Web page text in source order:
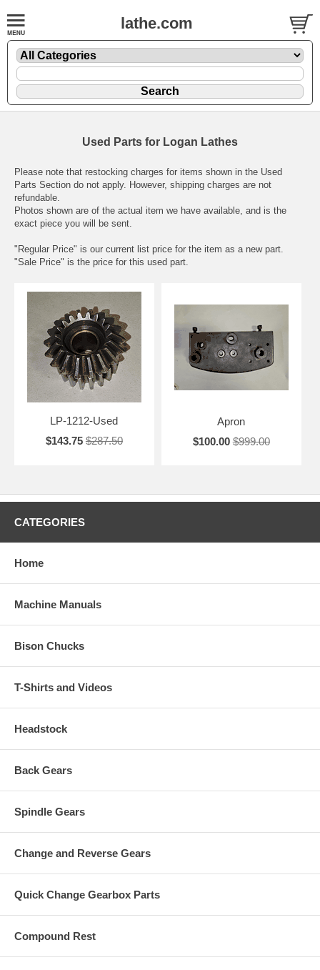
lathe.com
Used Parts for Logan Lathes
Please note that restocking charges for items shown in the Used
Parts Section do not apply. However, shipping charges are not
refundable.
Photos shown are of the actual item we have available, and is the
exact piece you will be sent.
"Regular Price" is our current list price for the item as a new part.
"Sale Price" is the price for this used part.
LP-1212-Used
$143.75 $287.50
Apron
$100.00 $999.00
CATEGORIES
Home
Machine Manuals
Bison Chucks
T-Shirts and Videos
Headstock
Back Gears
Spindle Gears
Change and Reverse Gears
Quick Change Gearbox Parts
Compound Rest